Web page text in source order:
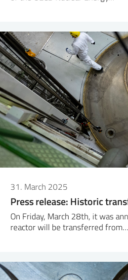
31. March 2025
Press release: Historic
On Friday, March 28th, it was
reactor will be transferred from…